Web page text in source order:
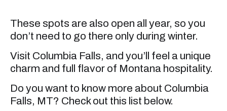
These spots are also open all year, so you
don’t need to go there only during winter.
Visit Columbia Falls, and you’ll feel a unique
charm and full flavor of Montana hospitality.
Do you want to know more about Columbia
Falls, MT? Check out this list below.